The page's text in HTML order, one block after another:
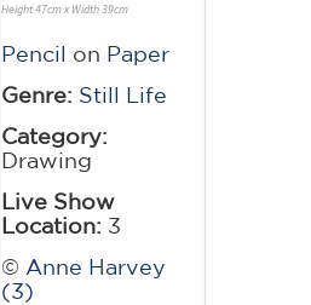
Height 47cm x Width 39cm
Pencil on Paper
Genre: Still Life
Category:
Drawing
Live Show
Location: 3
© Anne Harvey
(3)